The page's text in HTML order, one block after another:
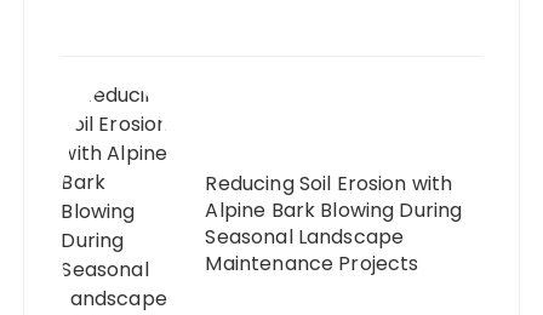
Reducing Soil Erosion with
Alpine Bark Blowing During
Seasonal Landscape
Maintenance Projects